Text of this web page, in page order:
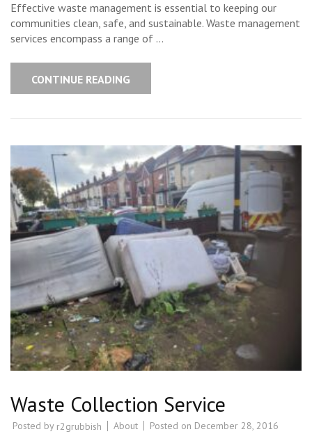
Effective waste management is essential to keeping our
communities clean, safe, and sustainable. Waste management
services encompass a range of …
CONTINUE READING
Waste Collection Service
Posted by r2grubbish About Posted on December 28, 2016